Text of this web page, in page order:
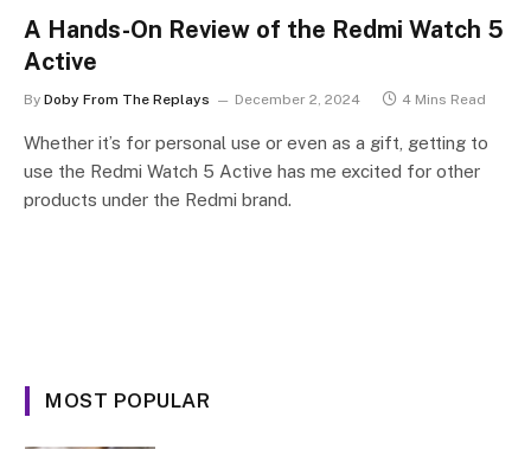
A Hands-On Review of the Redmi Watch 5
Active
By Doby From The Replays December 2, 2024 4 Mins Read
Whether it’s for personal use or even as a gift, getting to
use the Redmi Watch 5 Active has me excited for other
products under the Redmi brand.
MOST POPULAR